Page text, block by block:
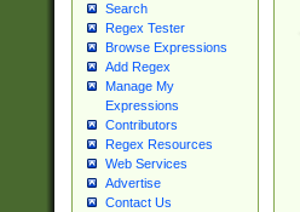
Search
Regex Tester
Browse Expressions
Add Regex
Manage My
Expressions
Contributors
Regex Resources
Web Services
Advertise
Contact Us